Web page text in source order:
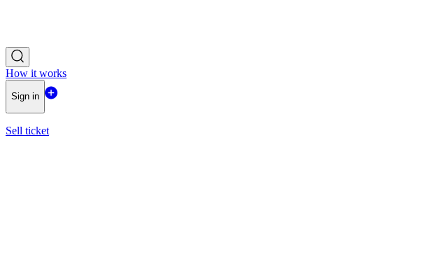
How it works
Sign in
Sell ticket